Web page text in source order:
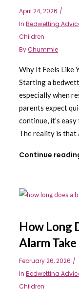
April 24, 2026
In Bedwetting
Children
ByChummie
Why It Feels Like
Starting a
especially when
parents expect
continue, it’s
The reality is that
Continue
How Long
Alarm
February 26, 2026
In Bedwetting
Children